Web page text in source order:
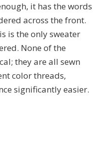
it has the words
across the front.
is the only sweater
None of the
they are all sewn
color threads,
significantly easier.